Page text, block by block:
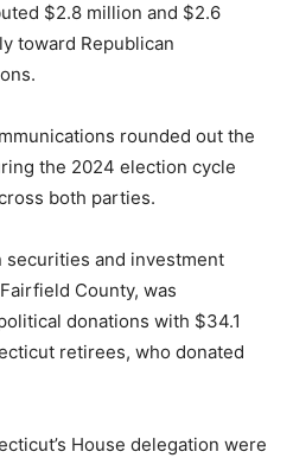
$2.8 million and $2.6
toward Republican
rounded out the
the 2024 election cycle
both parties.
securities and investment
County, was
donations with $34.1
retirees, who donated
House delegation were